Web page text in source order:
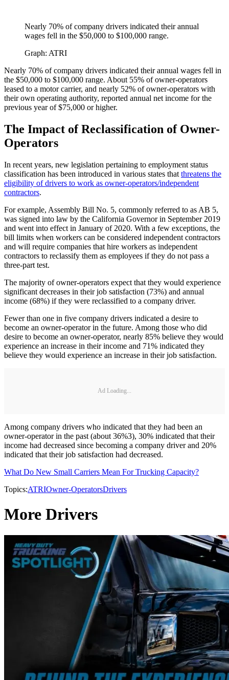
Nearly 70% of company drivers indicated their annual
wages fell in the $50,000 to $100,000 range.
Graph: ATRI
Nearly 70% of company drivers indicated their annual wages fell in
the $50,000 to $100,000 range. About 55% of owner-operators
leased to a motor carrier, and nearly 52% of owner-operators with
their own operating authority, reported annual net income for the
previous year of $75,000 or higher.
The Impact of Reclassification of Owner-
Operators
In recent years, new legislation pertaining to employment status
classification has been introduced in various states that threatens the
eligibility of drivers to work as owner-operators/independent
contractors.
For example, Assembly Bill No. 5, commonly referred to as AB 5,
was signed into law by the California Governor in September 2019
and went into effect in January of 2020. With a few exceptions, the
bill limits when workers can be considered independent contractors
and will require companies that hire workers as independent
contractors to reclassify them as employees if they do not pass a
three-part test.
The majority of owner-operators expect that they would experience
significant decreases in their job satisfaction (73%) and annual
income (68%) if they were reclassified to a company driver.
Fewer than one in five company drivers indicated a desire to
become an owner-operator in the future. Among those who did
desire to become an owner-operator, nearly 85% believe they would
experience an increase in their income and 71% indicated they
believe they would experience an increase in their job satisfaction.
Ad Loading...
Among company drivers who indicated that they had been an
owner-operator in the past (about 36%3), 30% indicated that their
income had decreased since becoming a company driver and 20%
indicated that their job satisfaction had decreased.
What Do New Small Carriers Mean For Trucking Capacity?
Topics:ATRIOwner-OperatorsDrivers
More Drivers